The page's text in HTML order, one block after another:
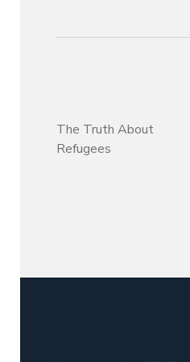
The Truth About
Refugees